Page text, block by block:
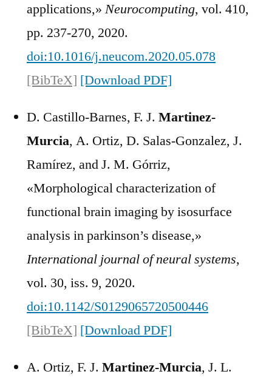
applications,» Neurocomputing, vol. 410,
pp. 237-270, 2020.
doi:10.1016/j.neucom.2020.05.078
[BibTeX] [Download PDF]
D. Castillo-Barnes, F. J. Martinez-
Murcia, A. Ortiz, D. Salas-Gonzalez, J.
Ramírez, and J. M. Górriz,
«Morphological characterization of
functional brain imaging by isosurface
analysis in parkinson’s disease,»
International journal of neural systems,
vol. 30, iss. 9, 2020.
doi:10.1142/S0129065720500446
[BibTeX] [Download PDF]
A. Ortiz, F. J. Martinez-Murcia, J. L.